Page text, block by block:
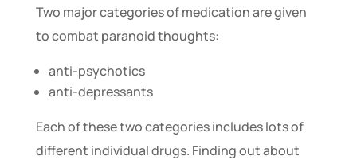
Two major categories of medication are given
to combat paranoid thoughts:
anti-psychotics
anti-depressants
Each of these two categories includes lots of
different individual drugs. Finding out about